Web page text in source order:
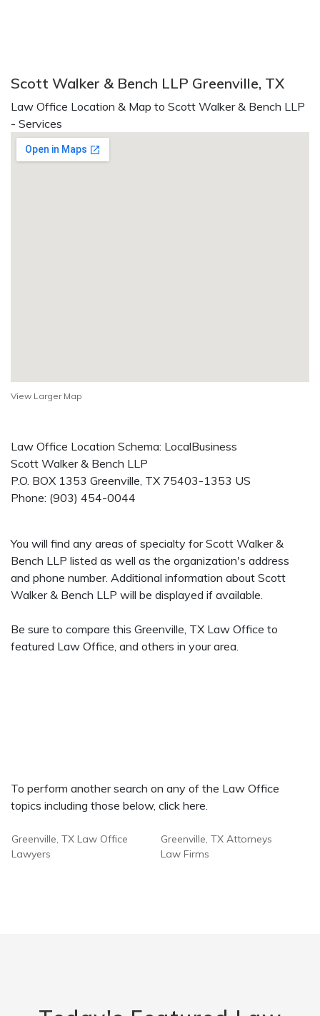
Scott Walker & Bench LLP Greenville, TX
Law Office Location & Map to Scott Walker & Bench LLP
- Services
View Larger Map
Law Office Location Schema: LocalBusiness
Scott Walker & Bench LLP
P.O. BOX 1353 Greenville, TX 75403-1353 US
Phone: (903) 454-0044
You will find any areas of specialty for Scott Walker &
Bench LLP listed as well as the organization's address
and phone number. Additional information about Scott
Walker & Bench LLP will be displayed if available.
Be sure to compare this Greenville, TX Law Office to
featured Law Office, and others in your area.
To perform another search on any of the Law Office
topics including those below, click here.
Greenville, TX Law Office
Lawyers
Greenville, TX Attorneys
Law Firms